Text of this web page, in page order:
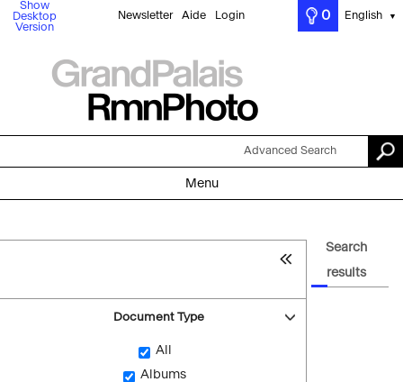
Show
Desktop
Version
Newsletter Aide Login 0 English ▼
Advanced Search
Menu
Document Type
All
Albums
Search
results